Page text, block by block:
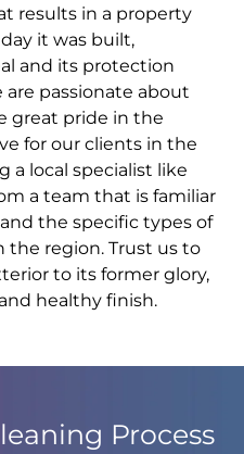
results in a property
it was built,
and its protection
passionate about
great pride in the
for our clients in the
a local specialist like
a team that is familiar
the specific types of
region. Trust us to
to its former glory,
healthy finish.
Process